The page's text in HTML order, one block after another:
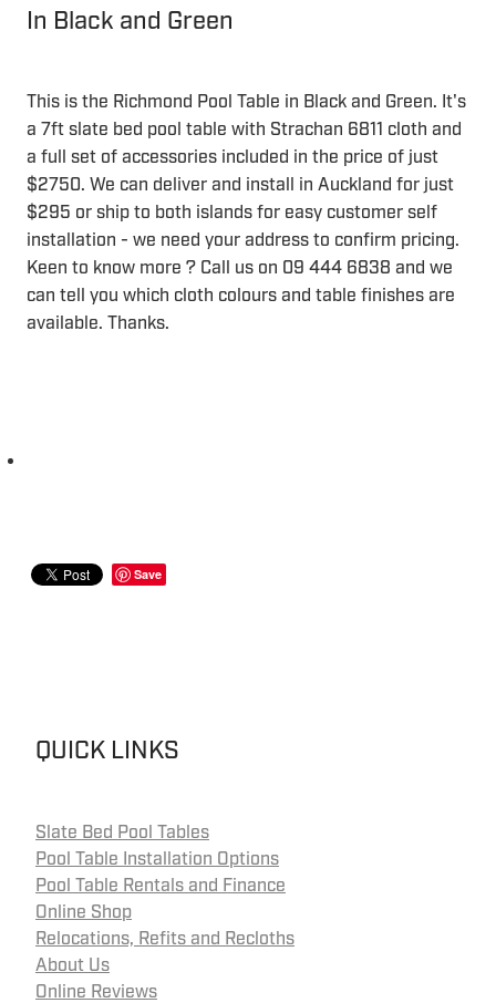
In Black and Green
This is the Richmond Pool Table in Black and Green. It's
a 7ft slate bed pool table with Strachan 6811 cloth and
a full set of accessories included in the price of just
$2750. We can deliver and install in Auckland for just
$295 or ship to both islands for easy customer self
installation - we need your address to confirm pricing.
Keen to know more ? Call us on 09 444 6838 and we
can tell you which cloth colours and table finishes are
available. Thanks.
Save
QUICK LINKS
Slate Bed Pool Tables
Pool Table Installation Options
Pool Table Rentals and Finance
Online Shop
Relocations, Refits and Recloths
About Us
Online Reviews